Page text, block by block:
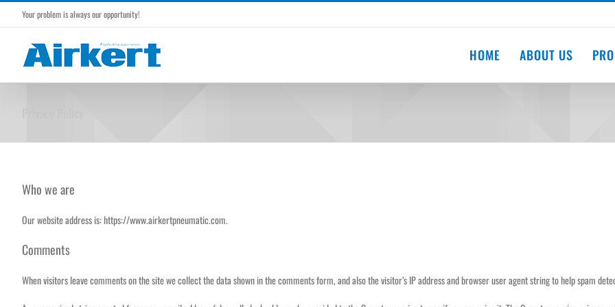
Skip
Your problem is always our opportunity!
HOME ABOUT US
Who we are
Our website address is: https://www.airkertpneumatic.com.
Comments
When visitors leave comments on the site we collect the data shown in the comments form, and also the visitor’s IP address and browser user agent string to help spam